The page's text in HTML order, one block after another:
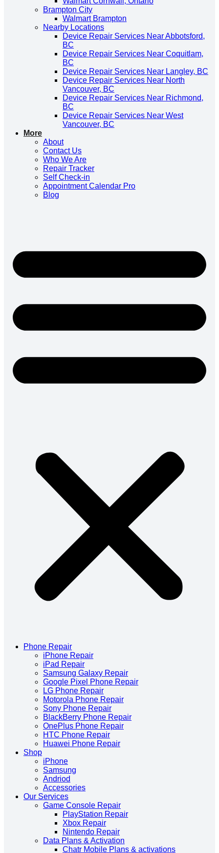
Brampton City
Walmart Brampton
Nearby Locations
Device Repair Services Near Abbotsford,
BC
Device Repair Services Near Coquitlam,
BC
Device Repair Services Near Langley, BC
Device Repair Services Near North
Vancouver, BC
Device Repair Services Near Richmond,
BC
Device Repair Services Near West
Vancouver, BC
More
About
Contact Us
Who We Are
Repair Tracker
Self Check-in
Appointment Calendar Pro
Blog
Phone Repair
iPhone Repair
iPad Repair
Samsung Galaxy Repair
Google Pixel Phone Repair
LG Phone Repair
Motorola Phone Repair
Sony Phone Repair
BlackBerry Phone Repair
OnePlus Phone Repair
HTC Phone Repair
Huawei Phone Repair
Shop
iPhone
Samsung
Andriod
Accessories
Our Services
Game Console Repair
PlayStation Repair
Xbox Repair
Nintendo Repair
Data Plans & Activation
Chatr Mobile Plans & activations